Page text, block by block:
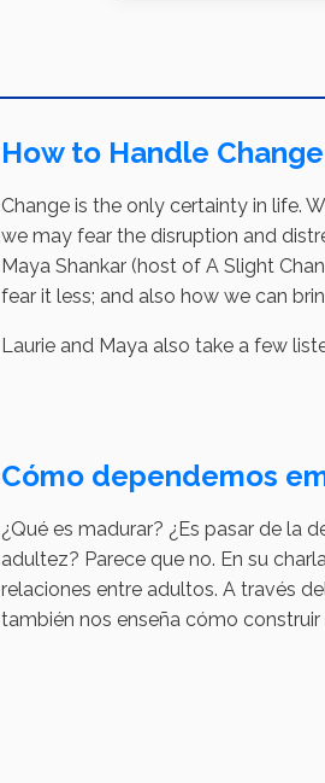
How to Handle Change
Change is the only certainty in life.
we may fear the disruption and
Maya Shankar (host of A Slight
fear it less; and also how we can
Laurie and Maya also take a few
Cómo dependemos
¿Qué es madurar? ¿Es pasar de la
adultez? Parece que no. En su
relaciones entre adultos. A través
también nos enseña cómo